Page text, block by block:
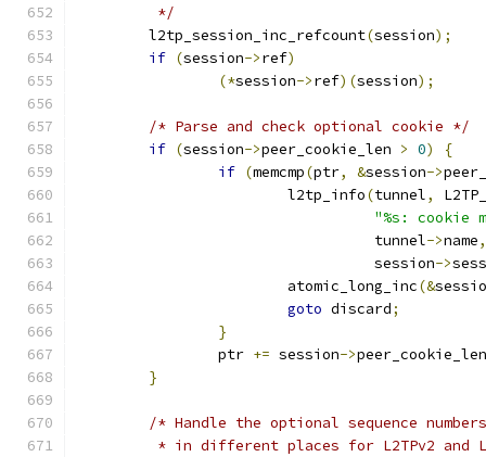
	 */
	l2tp_session_inc_refcount
(session);
if (session->ref)
(*session->ref)(session);
/* Parse and check optional cookie */
if (session->peer_cookie_len > 0)
{
if (memcmp(ptr, &session->
			l2tp_info
(tunnel,
"%s: cookie
				  tunnel
->name,
				  session
->
			atomic_long_inc
(&
goto discard;
}
		ptr
+= session->peer_cookie_len
}
/* Handle the optional sequence
* in different places for L2TPv2 and